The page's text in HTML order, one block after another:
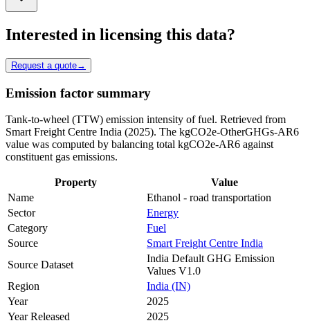
Interested in licensing this data?
Request a quote→
Emission factor summary
Tank-to-wheel (TTW) emission intensity of fuel. Retrieved from
Smart Freight Centre India (2025). The kgCO2e-OtherGHGs-AR6
value was computed by balancing total kgCO2e-AR6 against
constituent gas emissions.
Property
Value
Name
Ethanol - road transportation
Sector
Energy
Category
Fuel
Source
Smart Freight Centre India
Source Dataset
India Default GHG Emission
Values V1.0
Region
India (IN)
Year
2025
Year Released
2025